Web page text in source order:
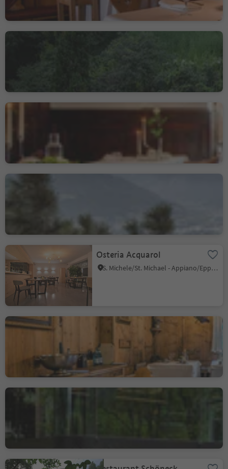
Restaurant Sissi
Gourmetstube Einhorn -
Romantik Hotel Stafler
Osteria Acquarol
S. Michele/St. Michael - Appiano/Eppan, Eppan an der Weinstaße/Appiano sulla Strada del Vino, Alto Adige Wine Road
Sternerestaurant Luisl
Foresta/Forst, Algund/Lagundo, Meran/Merano and environs